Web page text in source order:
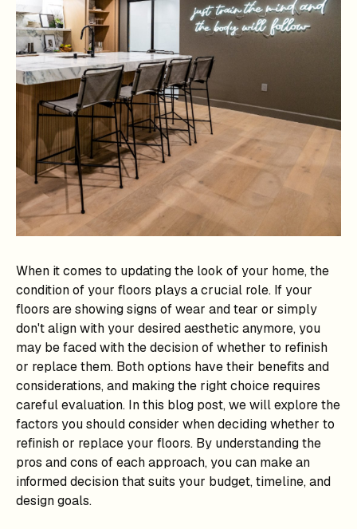
When it comes to updating the look of your home, the
condition of your floors plays a crucial role. If your
floors are showing signs of wear and tear or simply
don't align with your desired aesthetic anymore, you
may be faced with the decision of whether to refinish
or replace them. Both options have their benefits and
considerations, and making the right choice requires
careful evaluation. In this blog post, we will explore the
factors you should consider when deciding whether to
refinish or replace your floors. By understanding the
pros and cons of each approach, you can make an
informed decision that suits your budget, timeline, and
design goals.